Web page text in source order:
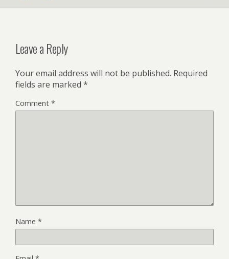
Leave a Reply
Your email address will not be published. Required
fields are marked *
Comment *
Name *